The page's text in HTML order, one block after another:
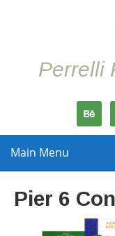
Perrelli
Main Menu
Pier 6